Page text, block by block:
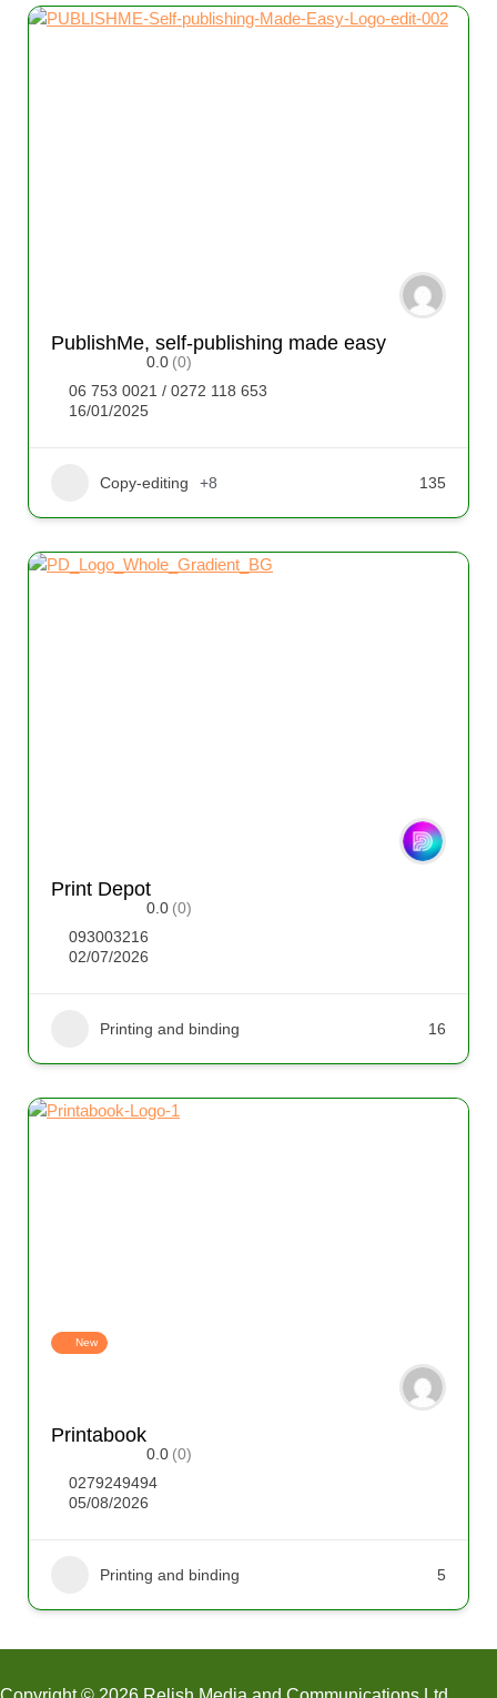
PublishMe, self-publishing made easy
0.0 (0)
06 753 0021 / 0272 118 653
16/01/2025
Copy-editing +8 135
Print Depot
0.0 (0)
093003216
02/07/2026
Printing and binding 16
New
Printabook
0.0 (0)
0279249494
05/08/2026
Printing and binding 5